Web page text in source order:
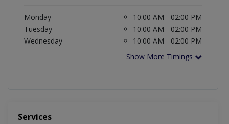
Monday
10:00 AM - 02:00 PM
Tuesday
10:00 AM - 02:00 PM
Wednesday
10:00 AM - 02:00 PM
Show More Timings
Services